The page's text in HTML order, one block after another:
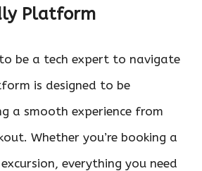
Platform
be a tech expert to navigate
is designed to be
a smooth experience from
Whether you’re booking a
everything you need